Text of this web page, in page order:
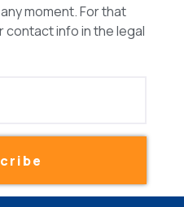
moment. For that
info in the legal